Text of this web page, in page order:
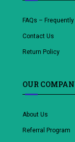
FAQs –
Contact Us
Return Policy
OUR
About Us
Referral Program